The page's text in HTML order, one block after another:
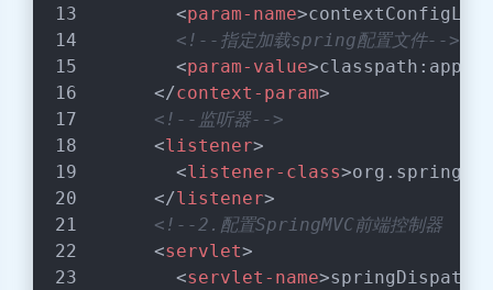
<param-name>
<!--指定加载spring配置文件-->
<param-value>
</context-param>
<!--监听器-->
<listener>
<listener-class>
</listener>
<!--2.配置SpringMVC前端控制器  拦
<servlet>
<servlet-name>